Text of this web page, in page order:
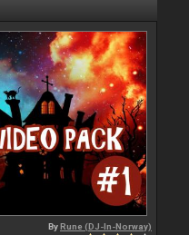
ByRune (DJ-In-Norway)